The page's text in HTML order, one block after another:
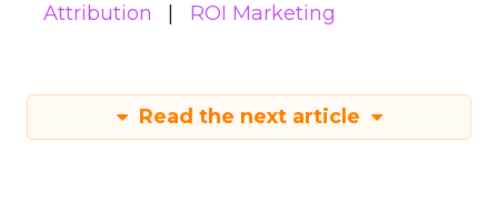
Attribution ROI Marketing
Read the next article